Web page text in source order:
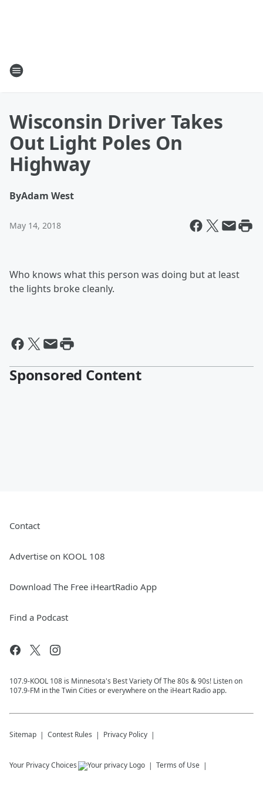
Wisconsin Driver Takes
Out Light Poles On
Highway
ByAdam West
May 14, 2018
Who knows what this person was doing but at least
the lights broke cleanly.
Sponsored Content
Contact
Advertise on KOOL 108
Download The Free iHeartRadio App
Find a Podcast
107.9-KOOL 108 is Minnesota's Best Variety Of The 80s & 90s! Listen on
107.9-FM in the Twin Cities or everywhere on the iHeart Radio app.
Sitemap Contest Rules Privacy Policy
Your Privacy Choices Terms of Use